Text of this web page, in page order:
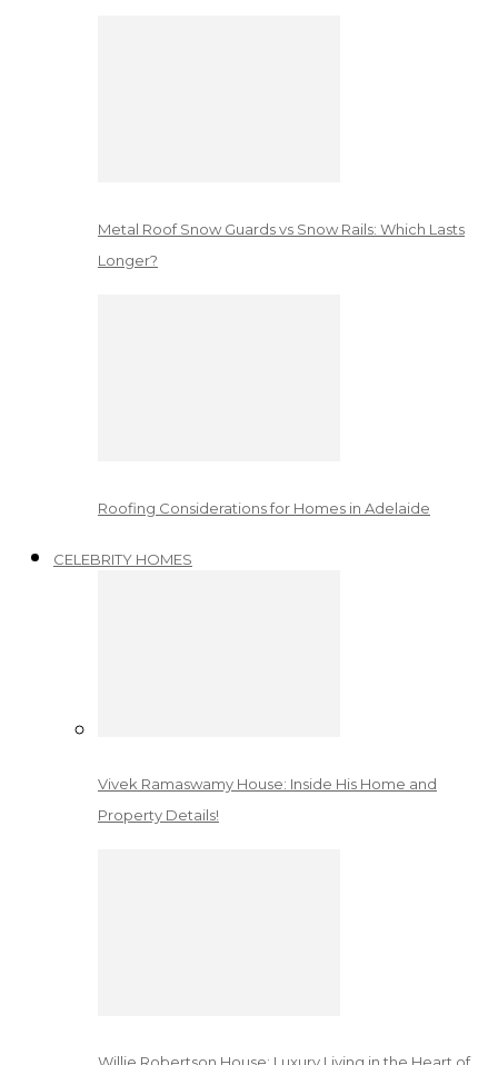
Metal Roof Snow Guards vs Snow Rails: Which Lasts
Longer?
Roofing Considerations for Homes in Adelaide
CELEBRITY HOMES
Vivek Ramaswamy House: Inside His Home and
Property Details!